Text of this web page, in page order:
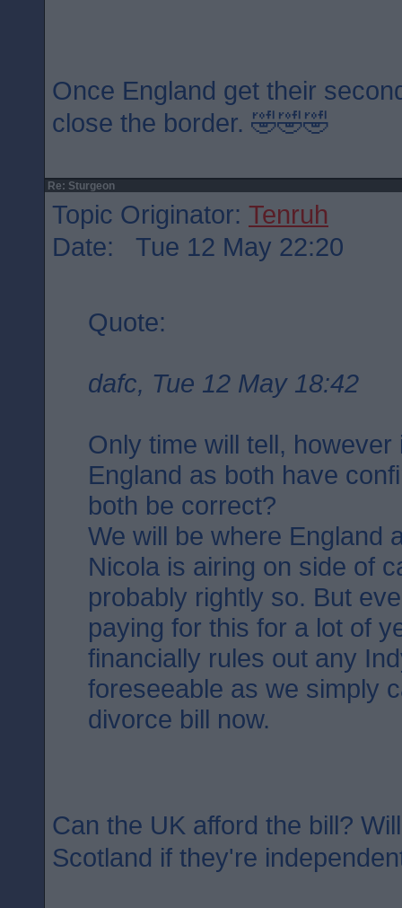
Once England get their
close the border. 🤣🤣🤣
Re: Sturgeon
Topic Originator: Tenruh
Date: Tue 12 May 22:20
Quote:
dafc, Tue 12 May 18:42
Only time will tell,
England as both have
both be correct?
We will be where England
Nicola is airing on side of
probably rightly so. But
paying for this for a lot of
financially rules out any
foreseeable as we simply
divorce bill now.
Can the UK afford the bill?
Scotland if they're